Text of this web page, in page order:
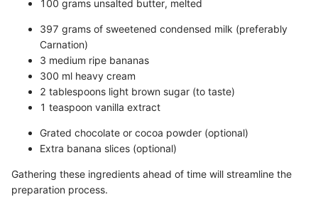
100 grams unsalted butter, melted
397 grams of sweetened condensed milk (preferably
Carnation)
3 medium ripe bananas
300 ml heavy cream
2 tablespoons light brown sugar (to taste)
1 teaspoon vanilla extract
Grated chocolate or cocoa powder (optional)
Extra banana slices (optional)
Gathering these ingredients ahead of time will streamline the
preparation process.